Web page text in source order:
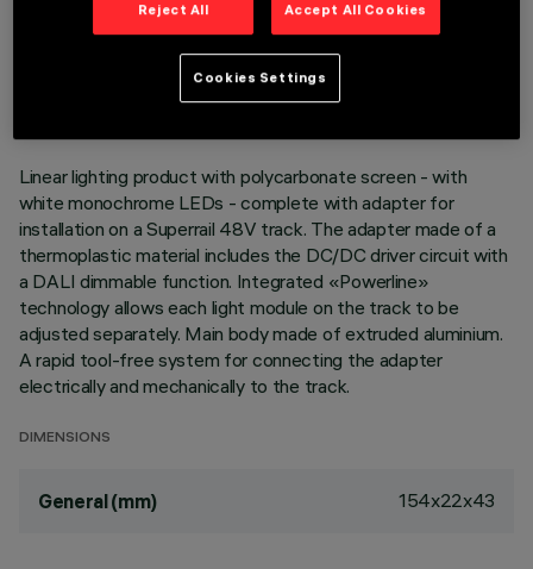
TECHNICAL DATA
LAST UPDATE: 03/08/2026
Linear lighting product with polycarbonate screen - with
white monochrome LEDs - complete with adapter for
installation on a Superrail 48V track. The adapter made of a
thermoplastic material includes the DC/DC driver circuit with
a DALI dimmable function. Integrated «Powerline»
technology allows each light module on the track to be
adjusted separately. Main body made of extruded aluminium.
A rapid tool-free system for connecting the adapter
electrically and mechanically to the track.
DIMENSIONS
General (mm) 154x22x43
Reject All Accept All Cookies
Cookies Settings